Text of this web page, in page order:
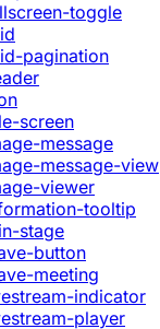
toggle
pagination
screen
message
message-view
viewer
tooltip
stage
button
meeting
indicator
player